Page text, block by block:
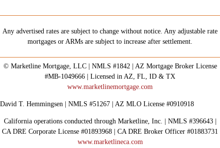
Any advertised rates are subject to change without notice. Any adjustable rate
mortgages or ARMs are subject to increase after settlement.
© Marketline Mortgage, LLC | NMLS #1842 | AZ Mortgage Broker License
#MB-1049666 | Licensed in AZ, FL, ID & TX
www.marketlinemortgage.com
David T. Hemmingsen | NMLS #51267 | AZ MLO License #0910918
California operations conducted through Marketline, Inc. | NMLS #396643 |
CA DRE Corporate License #01893968 | CA DRE Broker Officer #01883731
www.marketlineca.com